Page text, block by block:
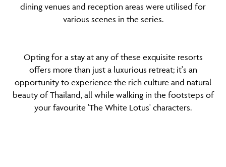
dining venues and reception areas were utilised for
various scenes in the series.
Opting for a stay at any of these exquisite resorts
offers more than just a luxurious retreat; it's an
opportunity to experience the rich culture and natural
beauty of Thailand, all while walking in the footsteps of
your favourite 'The White Lotus' characters.